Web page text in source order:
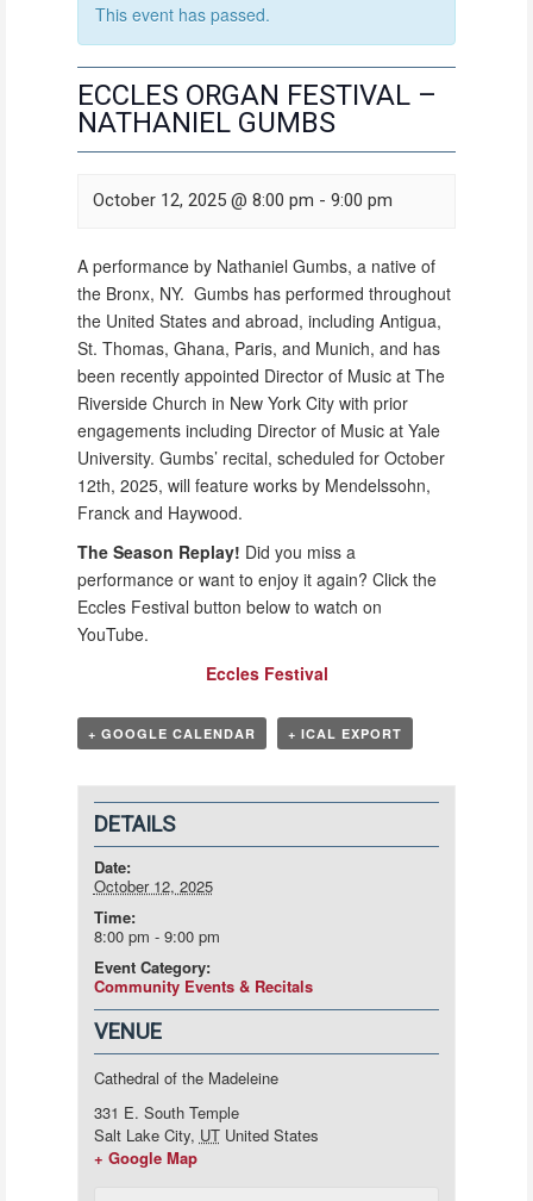
This event has passed.
ECCLES ORGAN FESTIVAL –
NATHANIEL GUMBS
October 12, 2025 @ 8:00 pm - 9:00 pm
A performance by Nathaniel Gumbs, a native of
the Bronx, NY. Gumbs has performed throughout
the United States and abroad, including Antigua,
St. Thomas, Ghana, Paris, and Munich, and has
been recently appointed Director of Music at The
Riverside Church in New York City with prior
engagements including Director of Music at Yale
University. Gumbs’ recital, scheduled for October
12th, 2025, will feature works by Mendelssohn,
Franck and Haywood.
The Season Replay! Did you miss a
performance or want to enjoy it again? Click the
Eccles Festival button below to watch on
YouTube.
Eccles Festival
+ GOOGLE CALENDAR + ICAL EXPORT
DETAILS
Date:
October 12, 2025
Time:
8:00 pm - 9:00 pm
Event Category:
Community Events & Recitals
VENUE
Cathedral of the Madeleine
331 E. South Temple
Salt Lake City, UT United States
+ Google Map